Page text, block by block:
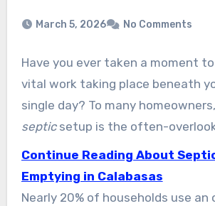
March 5, 2026 No Comments
Have you ever taken a moment
vital work taking place beneath
single day? To many
septicsetup is the often-
functional property. Services of
premier Septic Tank Pumping
residents count on to protect
Continue Reading About
Emptying in Calabasas
Nearly 20% of households use an